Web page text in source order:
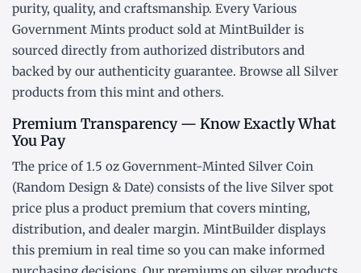
purity, quality, and craftsmanship. Every Various
Government Mints product sold at MintBuilder is
sourced directly from authorized distributors and
backed by our authenticity guarantee. Browse all Silver
products from this mint and others.
Premium Transparency — Know Exactly What
You Pay
The price of 1.5 oz Government-Minted Silver Coin
(Random Design & Date) consists of the live Silver spot
price plus a product premium that covers minting,
distribution, and dealer margin. MintBuilder displays
this premium in real time so you can make informed